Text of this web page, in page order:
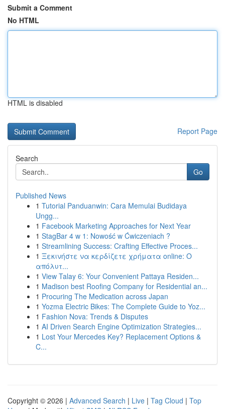
Submit a Comment
No HTML
HTML is disabled
Report Page
Search
Go
Published News
1 Tutorial Panduanwin: Cara Memulai Budidaya
Ungg...
1 Facebook Marketing Approaches for Next Year
1 StagBar 4 w 1: Nowość w Ćwiczeniach ?
1 Streamlining Success: Crafting Effective Proces...
1 Ξεκινήστε να κερδίζετε χρήματα online: Ο
απόλυτ...
1 View Talay 6: Your Convenient Pattaya Residen...
1 Madison best Roofing Company for Residential an...
1 Procuring The Medication across Japan
1 Yozma Electric Bikes: The Complete Guide to Yoz...
1 Fashion Nova: Trends & Disputes
1 AI Driven Search Engine Optimization Strategies...
1 Lost Your Mercedes Key? Replacement Options &
C...
Copyright © 2026 | Advanced Search | Live | Tag Cloud | Top